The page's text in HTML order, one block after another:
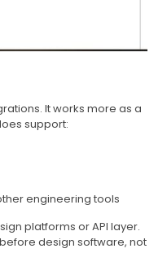
It works more as a
support:
engineering tools
platforms or API layer.
design software, not